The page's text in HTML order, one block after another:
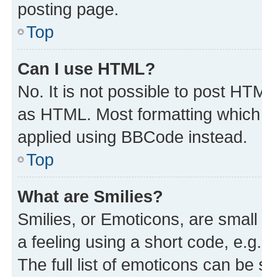
posting page.
Top
Can I use HTML?
No. It is not possible to post
as HTML. Most formatting
applied using BBCode instead.
Top
What are Smilies?
Smilies, or Emoticons, are
a feeling using a short code,
The full list of emoticons can